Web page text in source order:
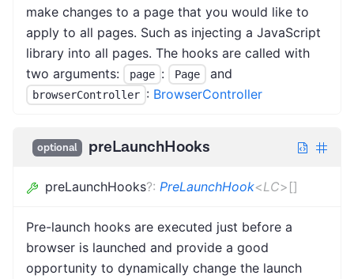
make changes to a page that you would like to
apply to all pages. Such as injecting a JavaScript
library into all pages. The hooks are called with
two arguments:
page : Page and
browserController : BrowserController
optional preLaunchHooks
preLaunchHooks?: PreLaunchHook<LC> []
Pre-launch hooks are executed just before a
browser is launched and provide a good
opportunity to dynamically change the launch